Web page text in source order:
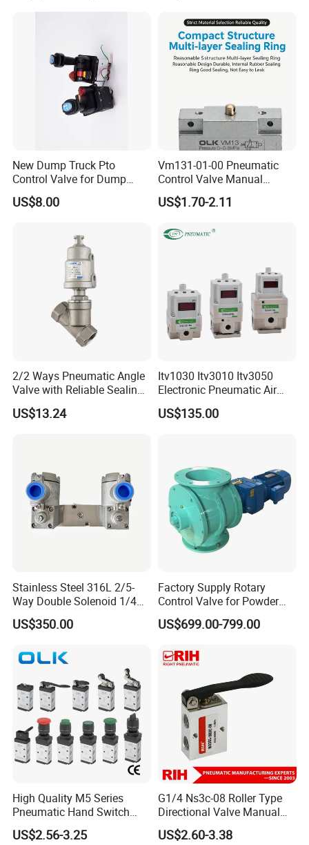
New Dump Truck Pto
Control Valve for Dump
Truck Hydraulic System
US$8.00
Vm131-01-00 Pneumatic
Control Valve Manual
Mechanical 5/2 Way RC1/8
US$1.70-2.11
2/2 Ways Pneumatic Angle
Valve with Reliable Sealing
Performance Compact
Structure
US$13.24
Itv1030 Itv3010 Itv3050
Electronic Pneumatic Air
Pressure Proportional
Regulator
US$135.00
Stainless Steel 316L 2/5-
Way Double Solenoid 1/4
Pilot Operated Exd Iic T6
Directional Intrinsically Safe
Valves
US$350.00
Factory Supply Rotary
Control Valve for Powder
Mini Rotary Valve
US$699.00-799.00
High Quality M5 Series
Pneumatic Hand Switch
Control Valve Wtih CE
US$2.56-3.25
G1/4 Ns3c-08 Roller Type
Directional Valve Manual
Hand Control Pneumatic Air
Mechanical Valve
US$2.60-3.38